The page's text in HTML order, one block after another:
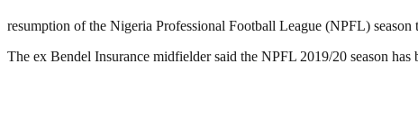
resumption of the Nigeria Professional Football League (NPFL) season
The ex Bendel Insurance midfielder said the NPFL 2019/20 season